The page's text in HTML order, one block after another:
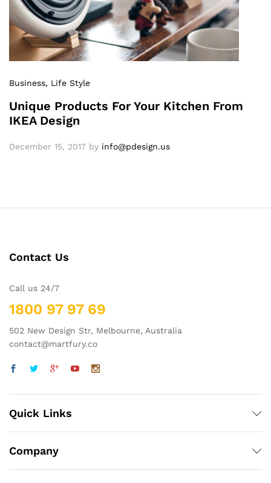
Business, Life Style
Unique Products For Your Kitchen From
IKEA Design
December 15, 2017 by info@pdesign.us
Contact Us
Call us 24/7
1800 97 97 69
502 New Design Str, Melbourne, Australia
contact@martfury.co
Quick Links
Company